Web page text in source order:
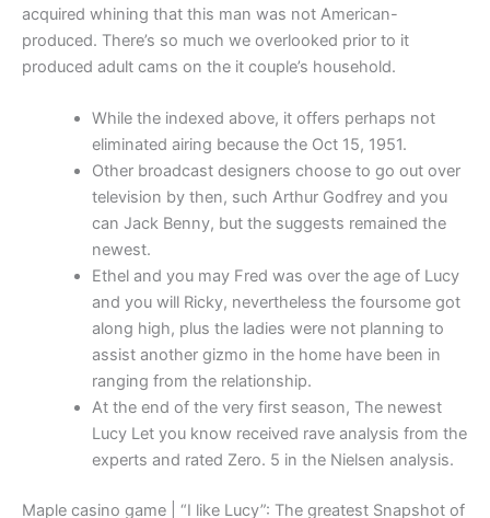
acquired whining that this man was not American-
produced. There’s so much we overlooked prior to it
produced adult cams on the it couple’s household.
While the indexed above, it offers perhaps not
eliminated airing because the Oct 15, 1951.
Other broadcast designers choose to go out over
television by then, such Arthur Godfrey and you
can Jack Benny, but the suggests remained the
newest.
Ethel and you may Fred was over the age of Lucy
and you will Ricky, nevertheless the foursome got
along high, plus the ladies were not planning to
assist another gizmo in the home have been in
ranging from the relationship.
At the end of the very first season, The newest
Lucy Let you know received rave analysis from the
experts and rated Zero. 5 in the Nielsen analysis.
Maple casino game | “I like Lucy”: The greatest Snapshot of